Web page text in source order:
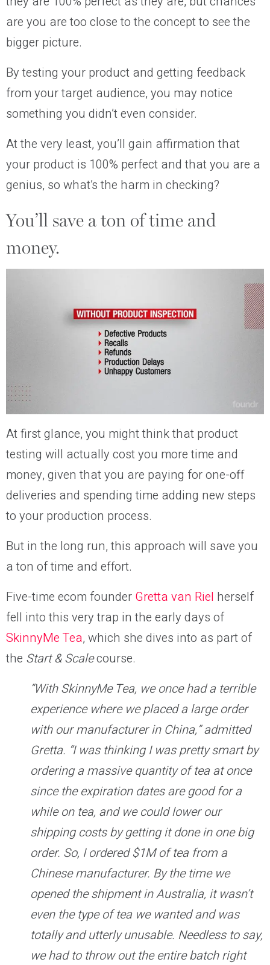
are you are too close to the concept to see the
bigger picture.
By testing your product and getting feedback
from your target audience, you may notice
something you didn’t even consider.
At the very least, you’ll gain affirmation that
your product is 100% perfect and that you are a
genius, so what’s the harm in checking?
You’ll save a ton of time and
money.
At first glance, you might think that product
testing will actually cost you more time and
money, given that you are paying for one-off
deliveries and spending time adding new steps
to your production process.
But in the long run, this approach will save you
a ton of time and effort.
Five-time ecom founder Gretta van Riel herself
fell into this very trap in the early days of
SkinnyMe Tea, which she dives into as part of
the Start & Scalecourse.
“With SkinnyMe Tea, we once had a terrible
experience where we placed a large order
with our manufacturer in China,” admitted
Gretta. “I was thinking I was pretty smart by
ordering a massive quantity of tea at once
since the expiration dates are good for a
while on tea, and we could lower our
shipping costs by getting it done in one big
order. So, I ordered $1M of tea from a
Chinese manufacturer. By the time we
opened the shipment in Australia, it wasn’t
even the type of tea we wanted and was
totally and utterly unusable. Needless to say,
we had to throw out the entire batch right